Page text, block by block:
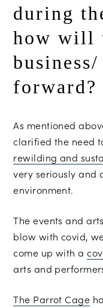
during
how will
forward?
As mentioned
clarified the need
rewilding and
very seriously and
environment.
The events and
blow with covid,
come up with a
arts and
The Parrot Cage